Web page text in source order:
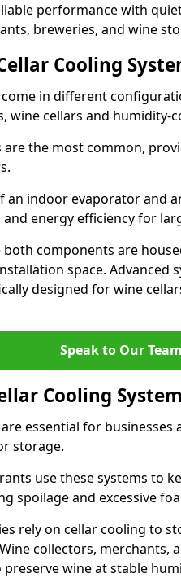
performance with
breweries, and wine
Cooling
in different
wine cellars and humidity-
are the most common,
an indoor evaporator and
energy efficiency for
both components are
space. Advanced
designed for wine
Speak to Our Team
Cooling
essential for
storage.
use these systems to
spoilage and excessive
rely on cellar cooling to
collectors, merchants,
wine at stable